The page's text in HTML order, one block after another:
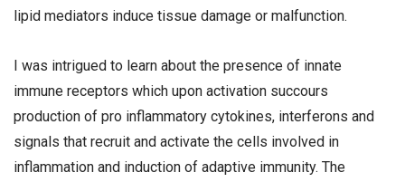
lipid mediators induce tissue damage or malfunction.
I was intrigued to learn about the presence of innate
immune receptors which upon activation succours
production of pro inflammatory cytokines, interferons and
signals that recruit and activate the cells involved in
inflammation and induction of adaptive immunity. The